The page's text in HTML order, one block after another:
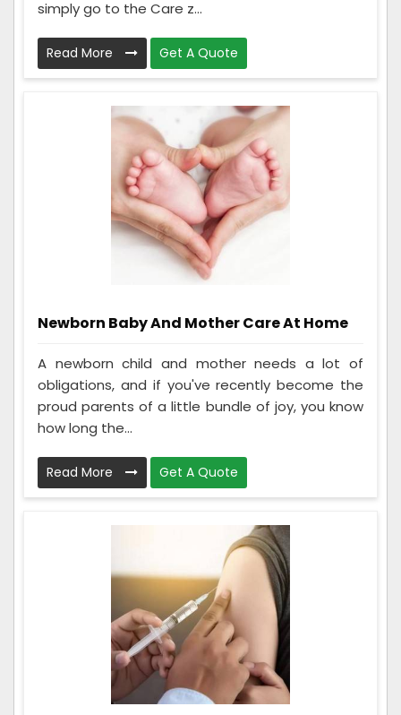
simply go to the Care z...
Read More Get A Quote
Newborn Baby And Mother Care At Home
A newborn child and mother needs a lot of
obligations, and if you've recently become the
proud parents of a little bundle of joy, you know
how long the...
Read More Get A Quote